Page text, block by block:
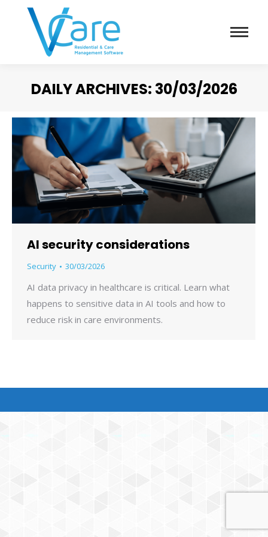
DAILY ARCHIVES: 30/03/2026
AI security considerations
Security 30/03/2026
AI data privacy in healthcare is critical. Learn what
happens to sensitive data in AI tools and how to
reduce risk in care environments.